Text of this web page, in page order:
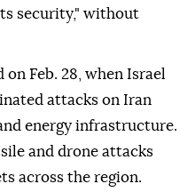
security," without
Feb. 28, when Israel
attacks on Iran
energy infrastructure.
and drone attacks
across the region.